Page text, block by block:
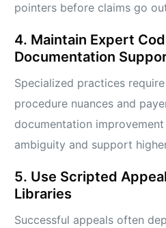
pointers before claims go
4. Maintain Expert
Documentation
Specialized practices
procedure nuances and
documentation
ambiguity and support
5. Use Scripted
Libraries
Successful appeals often